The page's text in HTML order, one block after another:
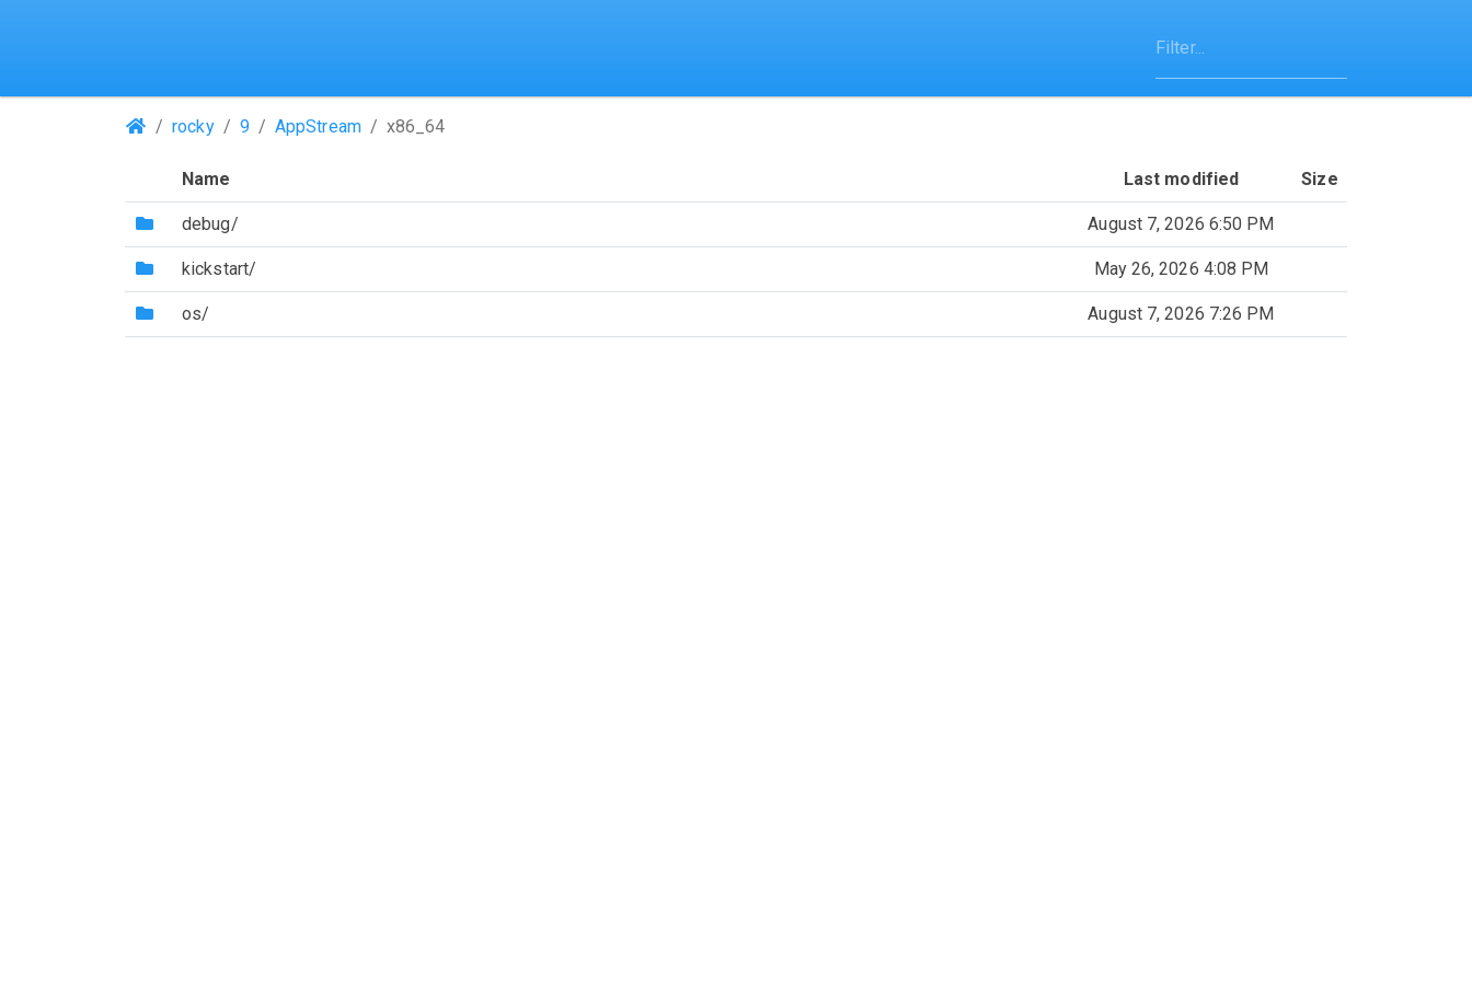
(Repositories)
rocky 9 AppStream x86_64
Name Last modified Size
(Directory)
debug/ August 7, 2026 6:50 PM
(Directory)
kickstart/ May 26, 2026 4:08 PM
(Directory)
os/ August 7, 2026 7:26 PM